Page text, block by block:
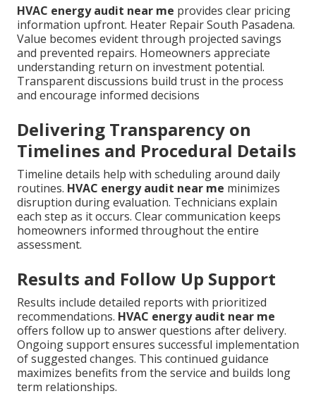
HVAC energy audit near me provides clear pricing
information upfront. Heater Repair South Pasadena.
Value becomes evident through projected savings
and prevented repairs. Homeowners appreciate
understanding return on investment potential.
Transparent discussions build trust in the process
and encourage informed decisions
Delivering Transparency on
Timelines and Procedural Details
Timeline details help with scheduling around daily
routines. HVAC energy audit near me minimizes
disruption during evaluation. Technicians explain
each step as it occurs. Clear communication keeps
homeowners informed throughout the entire
assessment.
Results and Follow Up Support
Results include detailed reports with prioritized
recommendations. HVAC energy audit near me
offers follow up to answer questions after delivery.
Ongoing support ensures successful implementation
of suggested changes. This continued guidance
maximizes benefits from the service and builds long
term relationships.